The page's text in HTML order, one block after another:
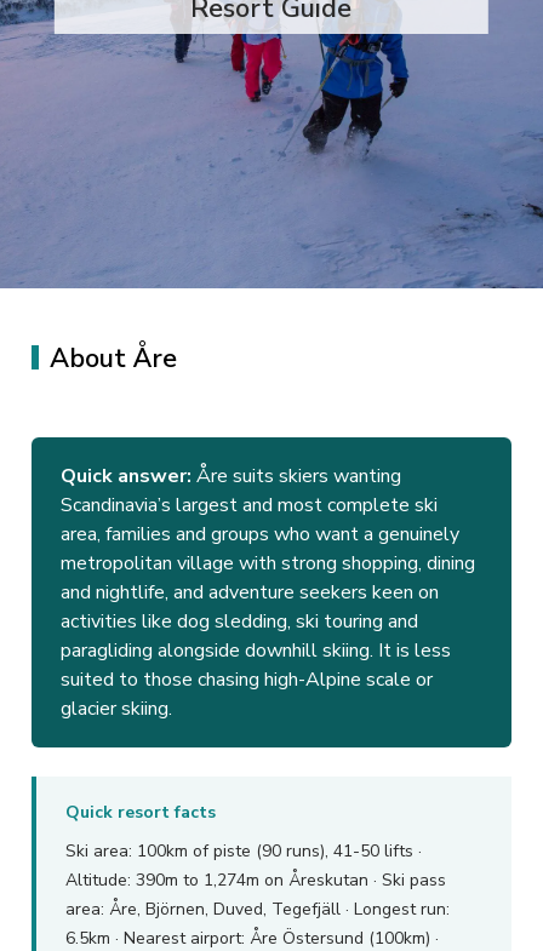
Resort Guide
About Åre
Quick answer: Åre suits skiers wanting
Scandinavia’s largest and most complete ski
area, families and groups who want a genuinely
metropolitan village with strong shopping, dining
and nightlife, and adventure seekers keen on
activities like dog sledding, ski touring and
paragliding alongside downhill skiing. It is less
suited to those chasing high-Alpine scale or
glacier skiing.
Quick resort facts
Ski area: 100km of piste (90 runs), 41-50 lifts ·
Altitude: 390m to 1,274m on Åreskutan · Ski pass
area: Åre, Björnen, Duved, Tegefjäll · Longest run:
6.5km · Nearest airport: Åre Östersund (100km) ·